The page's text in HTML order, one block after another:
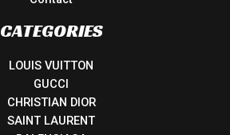
CATEGORIES
LOUIS VUITTON
GUCCI
CHRISTIAN DIOR
SAINT LAURENT